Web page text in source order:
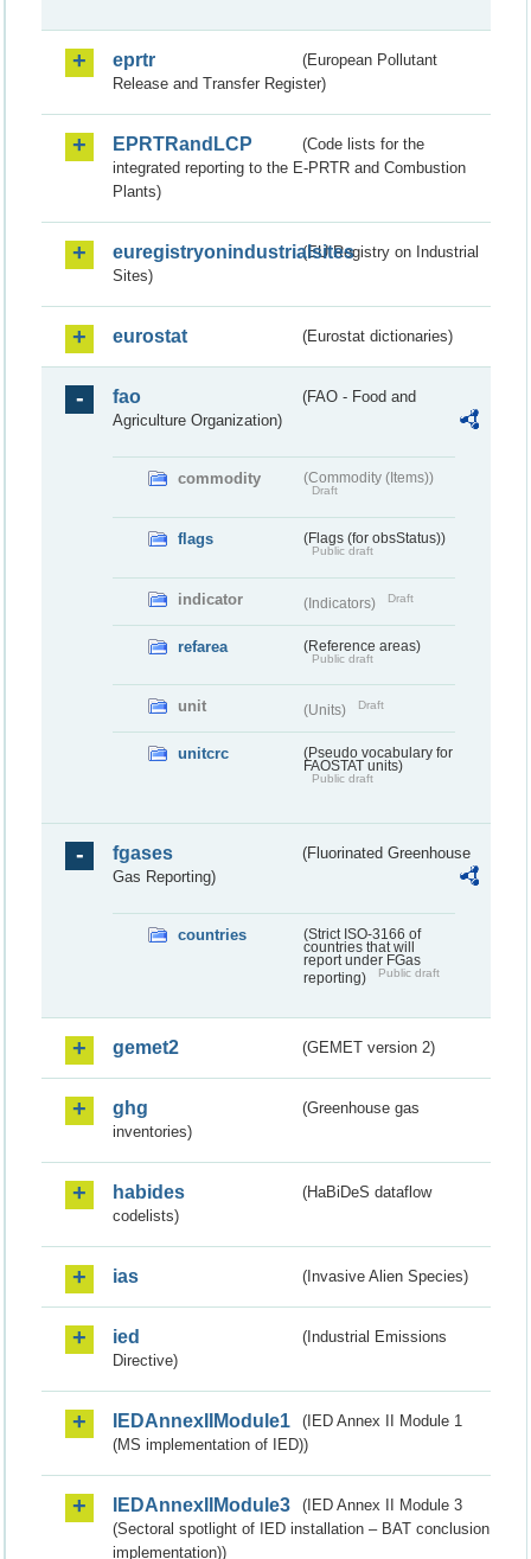
eprtr
(European Pollutant
Release and Transfer Register)
EPRTRandLCP
(Code lists for the
integrated reporting to the E-PRTR and Combustion
Plants)
euregistryonindustrialsites(EU Registry on Industrial
Sites)
eurostat (Eurostat dictionaries)
fao
(FAO - Food and
Agriculture Organization)
commodity (Commodity (Items))
Draft
flags (Flags (for obsStatus))
Public draft
indicator (Indicators) Draft
refarea (Reference areas)
Public draft
unit (Units) Draft
unitcrc
(Pseudo vocabulary for
FAOSTAT units)
Public draft
fgases
(Fluorinated Greenhouse
Gas Reporting)
countries
(Strict ISO-3166 of
countries that will
report under FGas
reporting)
Public draft
gemet2 (GEMET version 2)
ghg
(Greenhouse gas
inventories)
habides
(HaBiDeS dataflow
codelists)
ias (Invasive Alien Species)
ied
(Industrial Emissions
Directive)
IEDAnnexIIModule1
(IED Annex II Module 1
(MS implementation of IED))
IEDAnnexIIModule3
(IED Annex II Module 3
(Sectoral spotlight of IED installation – BAT conclusion
implementation))